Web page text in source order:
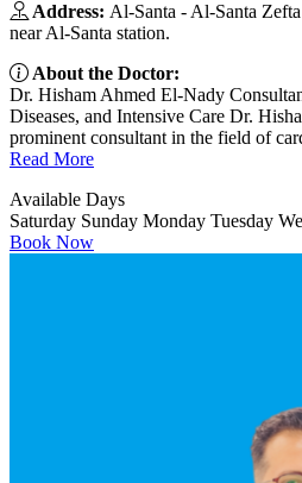
Address: Al-Santa - Al-Santa
near Al-Santa station.
About the Doctor:
Dr. Hisham Ahmed El-Nady
Diseases, and Intensive Care Dr.
prominent consultant in the field of
Read More
Available Days
Saturday Sunday Monday Tuesday
Book Now